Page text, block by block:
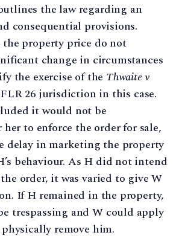
the law regarding an
consequential provisions.
property price do not
change in circumstances
the exercise of the Thwaite v
26 jurisdiction in this case.
it would not be
her to enforce the order for sale,
delay in marketing the property
behaviour. As H did not intend
order, it was varied to give W
If H remained in the property,
trespassing and W could apply
remove him.